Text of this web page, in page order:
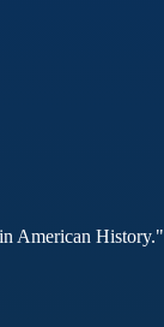
American History."